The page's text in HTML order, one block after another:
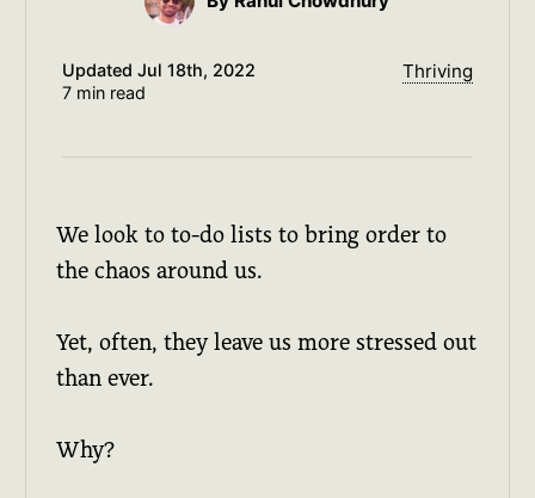
Updated Jul 18th, 2022
7 min read
Thriving
We look to to-do lists to bring order to
the chaos around us.
Yet, often, they leave us more stressed out
than ever.
Why?